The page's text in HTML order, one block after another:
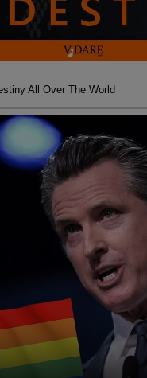
All Over The World